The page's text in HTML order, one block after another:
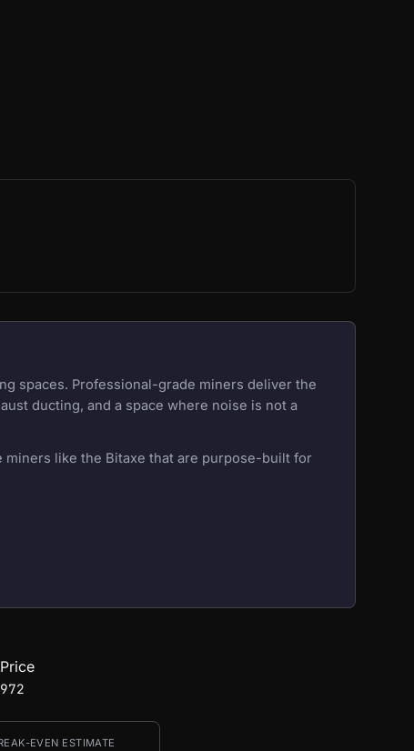
spaces. Professional-grade miners deliver the
ducting, and a space where noise is not a
like the Bitaxe that are purpose-built for
EVEN ESTIMATE